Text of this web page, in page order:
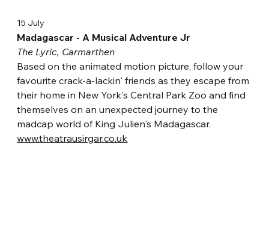
15 July
Madagascar - A Musical Adventure Jr
The Lyric, Carmarthen
Based on the animated motion picture, follow your
favourite crack-a-lackin' friends as they escape from
their home in New York's Central Park Zoo and find
themselves on an unexpected journey to the
madcap world of King Julien's Madagascar.
www.theatrausirgar.co.uk